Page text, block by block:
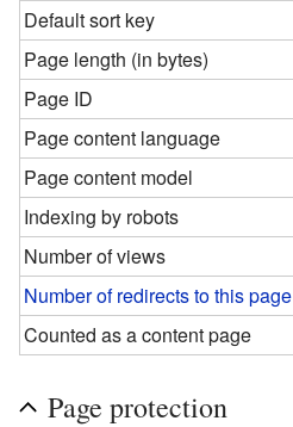
Default sort key
Page length (in bytes)
Page ID
Page content language
Page content model
Indexing by robots
Number of views
Number of redirects to this page
Counted as a content page
Page protection